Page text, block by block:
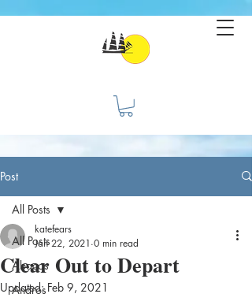
Post
All Posts
Abacos
Andros
All Posts
Clear Out to Depart
katefears
Jan 22, 2021 0 min read
Updated:Feb 9, 2021